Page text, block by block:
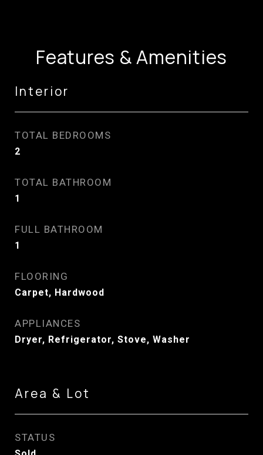
Features & Amenities
Interior
TOTAL BEDROOMS
2
TOTAL BATHROOM
1
FULL BATHROOM
1
FLOORING
Carpet, Hardwood
APPLIANCES
Dryer, Refrigerator, Stove, Washer
Area & Lot
STATUS